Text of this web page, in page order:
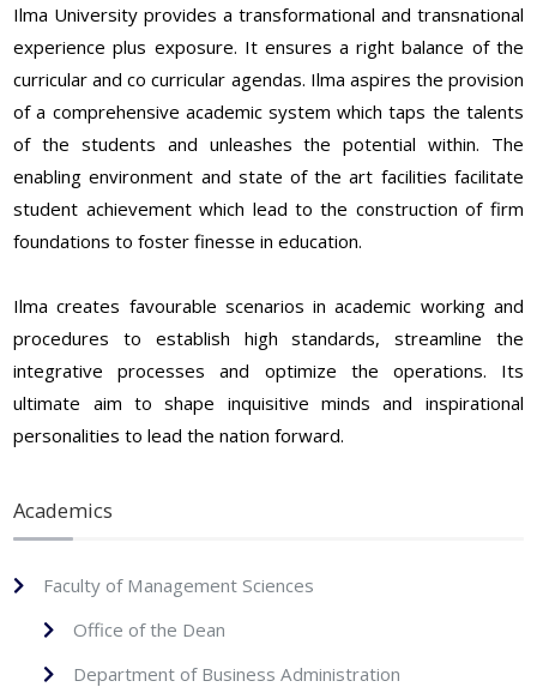
Ilma University provides a transformational and transnational
experience plus exposure. It ensures a right balance of the
curricular and co curricular agendas. Ilma aspires the provision
of a comprehensive academic system which taps the talents
of the students and unleashes the potential within. The
enabling environment and state of the art facilities facilitate
student achievement which lead to the construction of firm
foundations to foster finesse in education.
Ilma creates favourable scenarios in academic working and
procedures to establish high standards, streamline the
integrative processes and optimize the operations. Its
ultimate aim to shape inquisitive minds and inspirational
personalities to lead the nation forward.
Academics
Faculty of Management Sciences
Office of the Dean
Department of Business Administration